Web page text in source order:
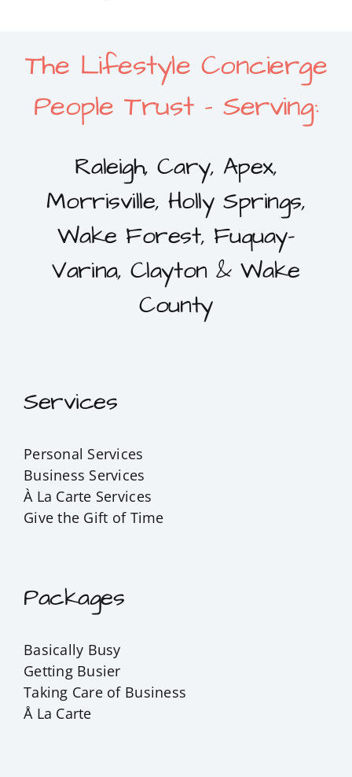
The Lifestyle Concierge
People Trust – Serving:
Raleigh, Cary, Apex,
Morrisville, Holly Springs,
Wake Forest, Fuquay-
Varina, Clayton & Wake
County
Services
Personal Services
Business Services
À La Carte Services
Give the Gift of Time
Packages
Basically Busy
Getting Busier
Taking Care of Business
Å La Carte